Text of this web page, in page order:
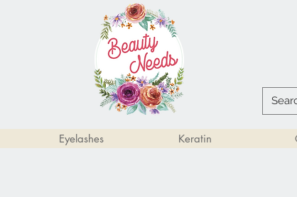
Eyelashes Keratin